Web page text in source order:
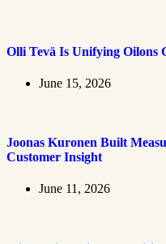
Olli Tevä Is Unifying Oilons
June 15, 2026
Joonas Kuronen Built
Customer Insight
June 11, 2026